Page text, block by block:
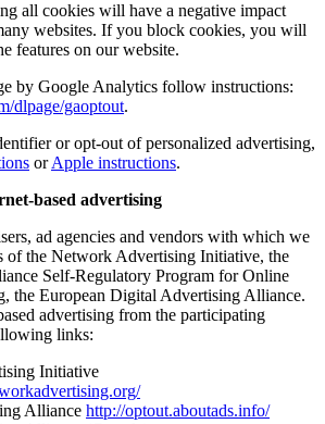
all cookies will have a negative impact
websites. If you block cookies, you will
features on our website.
by Google Analytics follow instructions:
dlpage/gaoptout.
or opt-out of personalized advertising,
orApple instructions.
based advertising
ad agencies and vendors with which we
of the Network Advertising Initiative, the
Self-Regulatory Program for Online
the European Digital Advertising Alliance.
advertising from the participating
links:
Initiative
Alliance http://optout.aboutads.info/